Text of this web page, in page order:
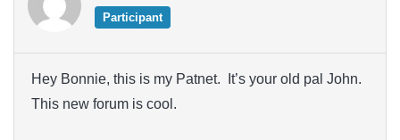
Participant
Hey Bonnie, this is my Patnet. It’s your old pal John.
This new forum is cool.